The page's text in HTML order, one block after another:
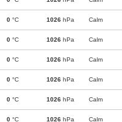
0 °C 1026 hPa Calm
0 °C 1026 hPa Calm
0 °C 1026 hPa Calm
0 °C 1026 hPa Calm
0 °C 1026 hPa Calm
0 °C 1026 hPa Calm